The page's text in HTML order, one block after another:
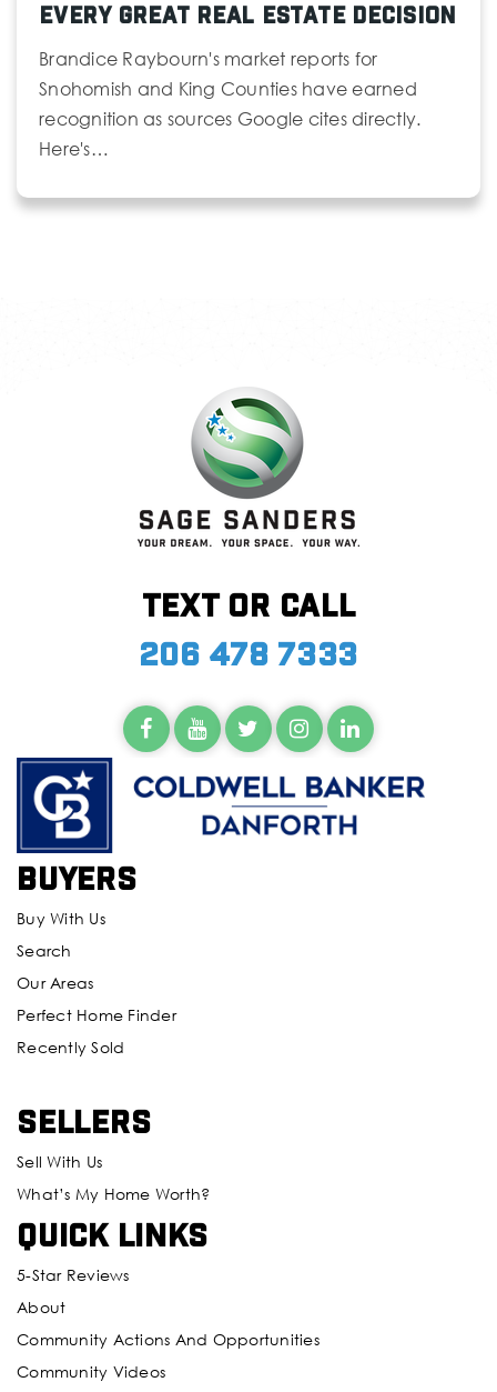
Every Great Real Estate Decision
Brandice Raybourn's market reports for
Snohomish and King Counties have earned
recognition as sources Google cites directly.
Here's…
Text or call
206 478 7333
Buyers
Buy With Us
Search
Our Areas
Perfect Home Finder
Recently Sold
Sellers
Sell With Us
What’s My Home Worth?
Quick Links
5-Star Reviews
About
Community Actions And Opportunities
Community Videos